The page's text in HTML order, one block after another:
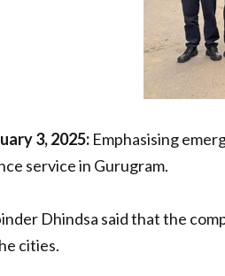
3, 2025: Emphasising
service in Gurugram.
Dhindsa said that the
cities.